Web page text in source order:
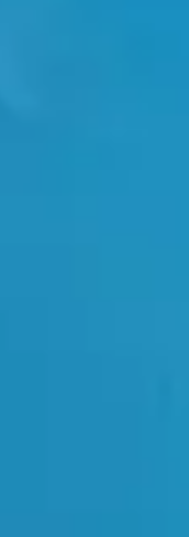
ACCORDING TO
How-To”
by either the